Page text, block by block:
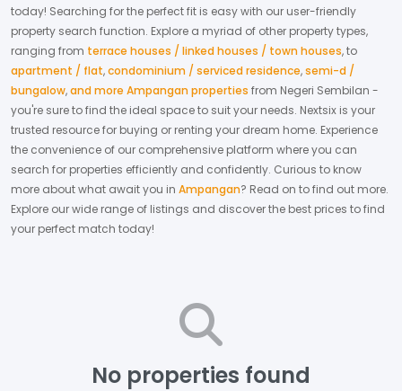
today! Searching for the perfect fit is easy with our user-friendly
property search function. Explore a myriad of other property types,
ranging from terrace houses / linked houses / town houses,to
apartment / flat,condominium / serviced residence,semi-d /
bungalow,and more Ampangan properties from Negeri Sembilan -
you're sure to find the ideal space to suit your needs. Nextsix is your
trusted resource for buying or renting your dream home. Experience
the convenience of our comprehensive platform where you can
search for properties efficiently and confidently. Curious to know
more about what await you in Ampangan? Read on to find out more.
Explore our wide range of listings and discover the best prices to find
your perfect match today!
No properties found